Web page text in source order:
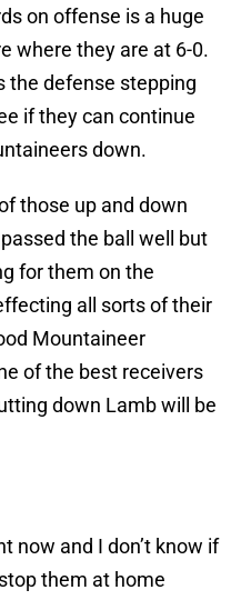
on offense is a huge
where they are at 6-0.
the defense stepping
if they can continue
down.
those up and down
the ball well but
for them on the
all sorts of their
Mountaineer
of the best receivers
down Lamb will be
now and I don’t know if
them at home